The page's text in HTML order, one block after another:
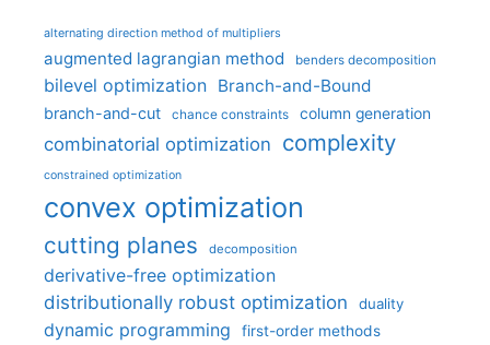
alternating direction method of multipliers
augmented lagrangian method benders decomposition
bilevel optimization Branch-and-Bound
branch-and-cut chance constraints column generation
combinatorial optimization complexity
constrained optimization
convex optimization
cutting planes decomposition
derivative-free optimization
distributionally robust optimization
duality
dynamic programming first-order methods